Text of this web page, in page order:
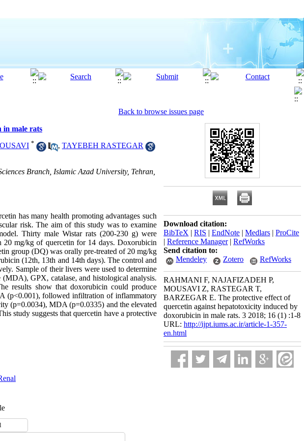
Back to browse issues page
in male rats
* , TAYEBEH RASTEGAR
Branch, Islamic Azad University, Tehran,
has many health promoting advantages such
risk. The aim of this study was to examine
Thirty male Wistar rats (200-230 g) were
mg/kg of quercetin for 14 days. Doxorubicin
group (DQ) was orally pre-treated of 20 mg/kg
(12th, 13th and 14th days). The control and
Sample of their livers were used to determine
GPX, catalase, and histological analysis.
results show that doxorubicin could produce
(p<0.001), followed infiltration of inflammatory
(p=0.0034), MDA (p=0.0335) and the elevated
study suggests that quercetin have a protective
Download citation:
BibTeX | RIS | EndNote | Medlars | ProCite
| Reference Manager| RefWorks
Send citation to:
Mendeley
Zotero RefWorks
RAHMANI F, NAJAFIZADEH P,
MOUSAVI Z, RASTEGAR T,
BARZEGAR E. The protective effect of
quercetin against hepatotoxicity induced by
doxorubicin in male rats. 3 2018; 16 (1) :1-8
URL: http://ijpt.iums.ac.ir/article-1-357-
en.html